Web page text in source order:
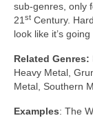
sub‑genres, only
21 st Century.
look like it’s
Related Genres:
Heavy Metal,
Metal, Southern
Examples: The